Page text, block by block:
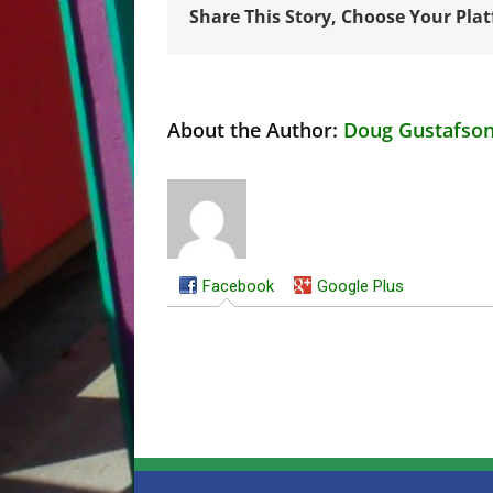
Share This Story, Choose Your
About the Author: Doug Gustafson
Facebook Google Plus